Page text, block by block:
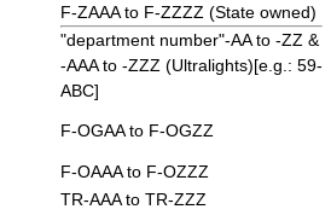
F-ZAAA to F-ZZZZ (State owned)
"department number"-AA to -ZZ &
-AAA to -ZZZ (Ultralights)[e.g.: 59-
ABC]
F-OGAA to F-OGZZ
F-OAAA to F-OZZZ
TR-AAA to TR-ZZZ